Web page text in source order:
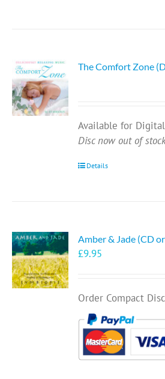
The Comfort Zone
Available for
Disc now out of
Details
Amber & Jade (CD
£9.95
Order Compact